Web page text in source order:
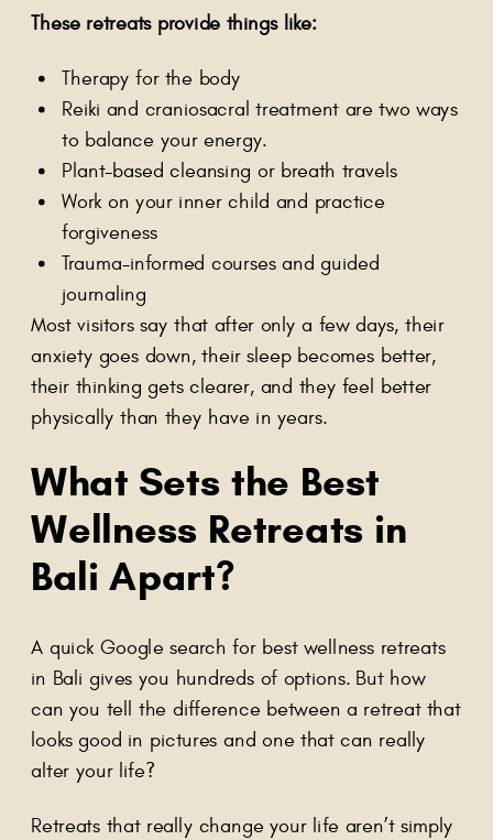
These retreats provide things like:
Therapy for the body
Reiki and craniosacral treatment are two ways
to balance your energy.
Plant-based cleansing or breath travels
Work on your inner child and practice
forgiveness
Trauma-informed courses and guided
journaling
Most visitors say that after only a few days, their
anxiety goes down, their sleep becomes better,
their thinking gets clearer, and they feel better
physically than they have in years.
What Sets the Best
Wellness Retreats in
Bali Apart?
A quick Google search for best wellness retreats
in Bali gives you hundreds of options. But how
can you tell the difference between a retreat that
looks good in pictures and one that can really
alter your life?
Retreats that really change your life aren’t simply